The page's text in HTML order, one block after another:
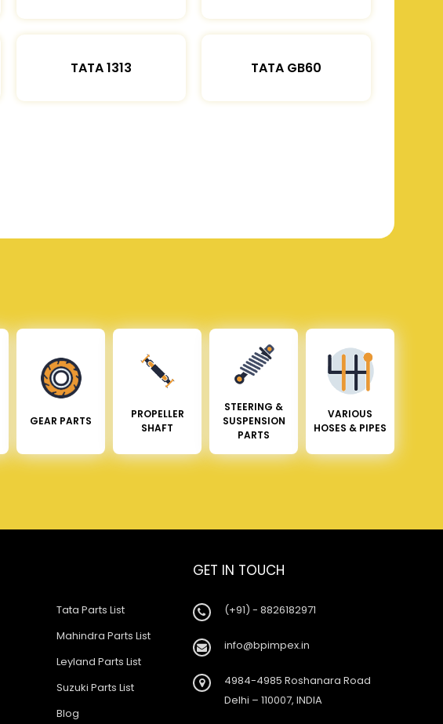
TATA 1313 TATA GB60
GEAR PARTS
PROPELLER
SHAFT
STEERING &
SUSPENSION
PARTS
VARIOUS
HOSES & PIPES
Tata Parts List
Mahindra Parts List
Leyland Parts List
Suzuki Parts List
Blog
GET IN TOUCH
(+91) - 8826182971
info@bpimpex.in
4984-4985 Roshanara Road
Delhi – 110007, INDIA